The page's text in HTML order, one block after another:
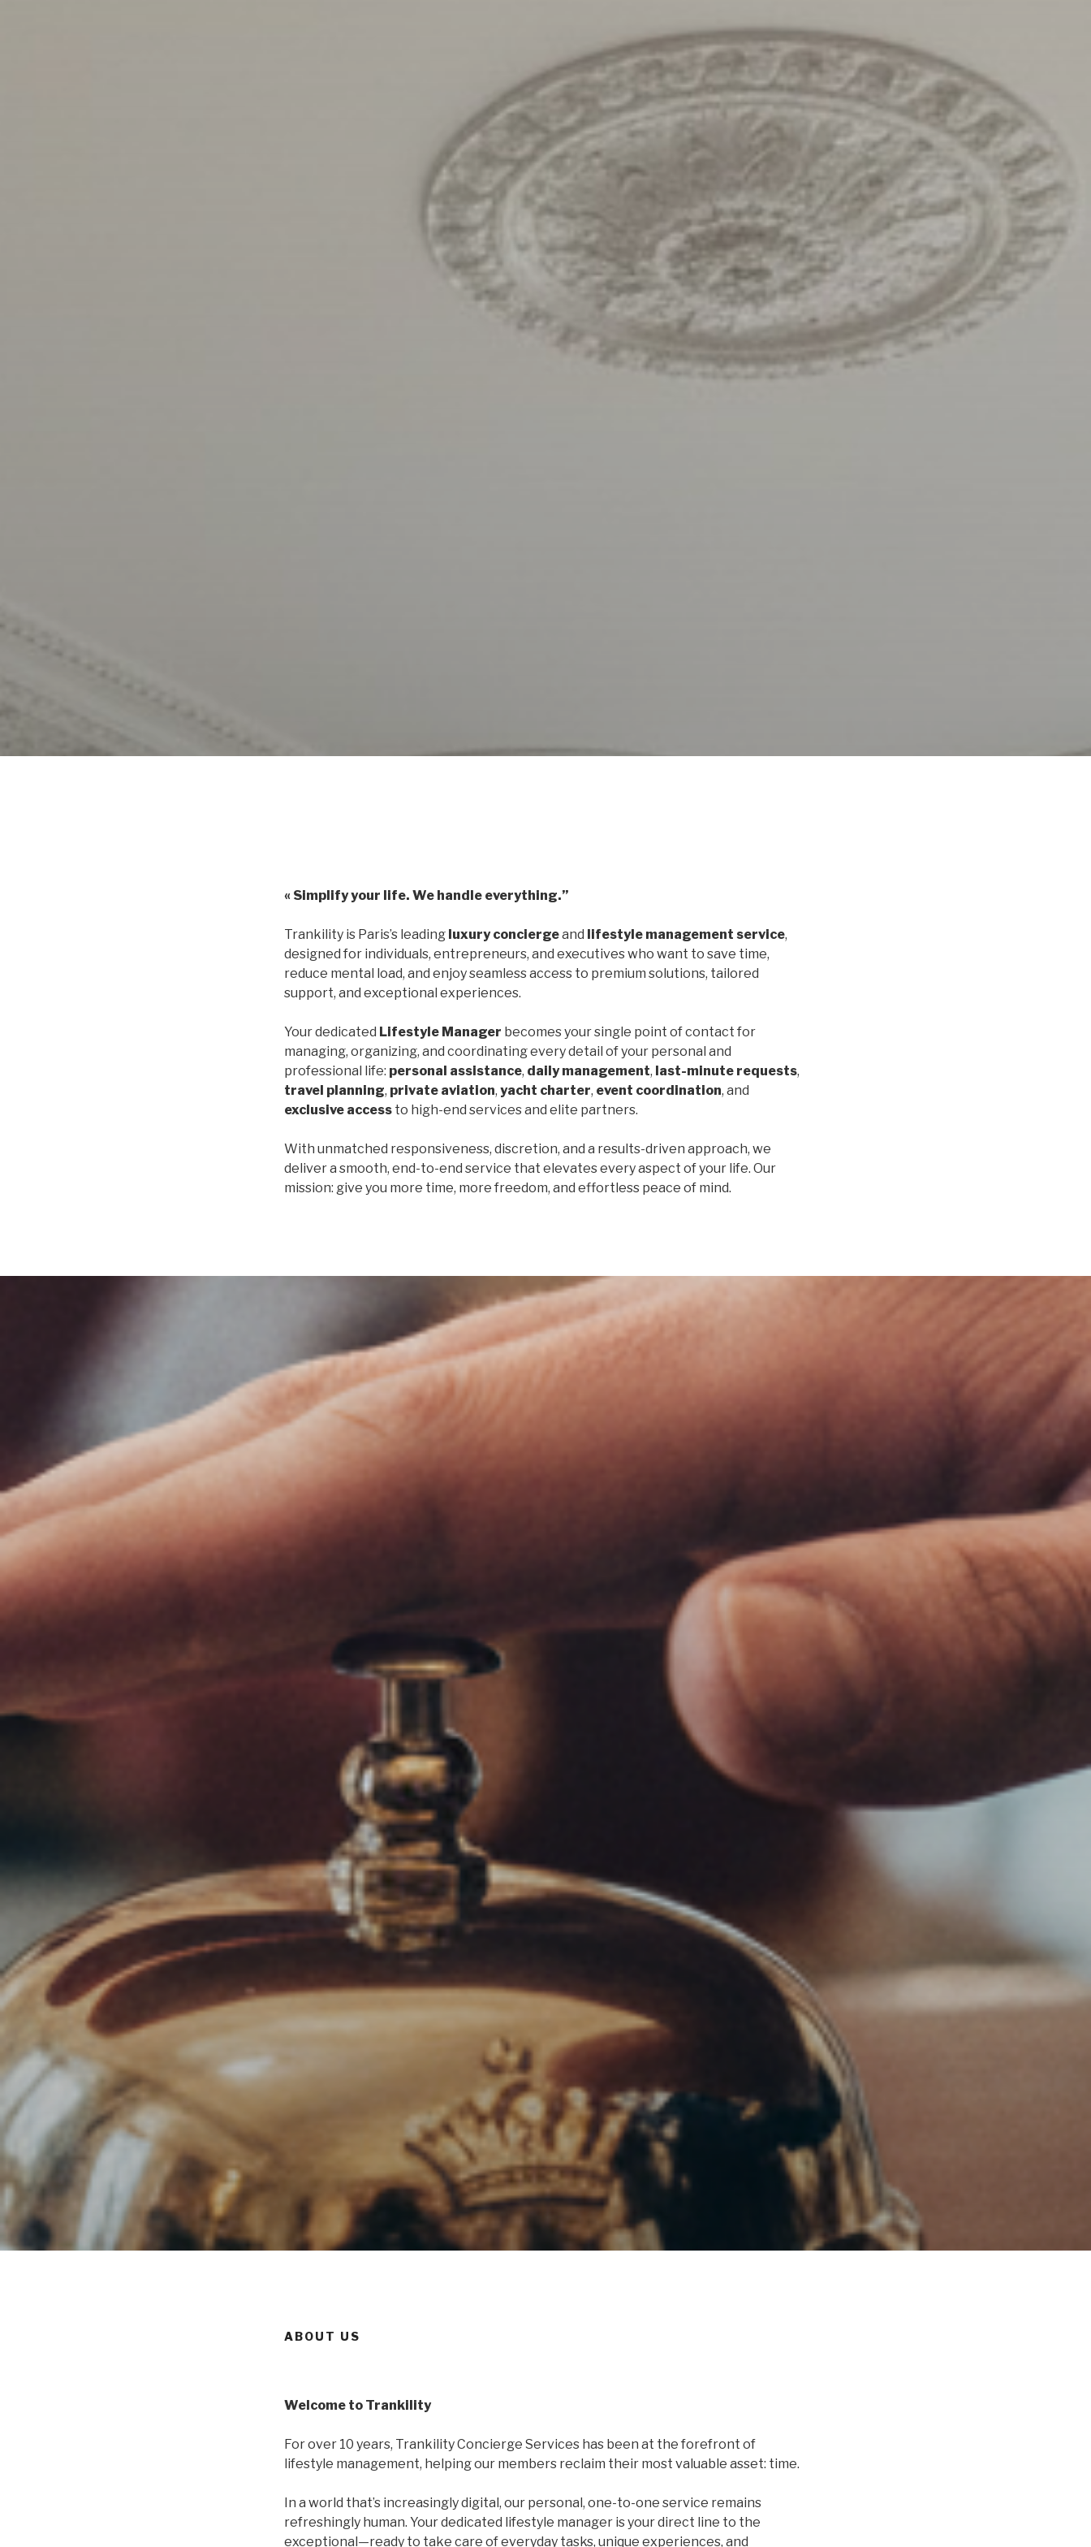
« Simplify your life. We handle everything.”
Trankility is Paris’s leading luxury conciergeand lifestyle management service,
designed for individuals, entrepreneurs, and executives who want to save time,
reduce mental load, and enjoy seamless access to premium solutions, tailored
support, and exceptional experiences.
Your dedicated Lifestyle Manager becomes your single point of contact for
managing, organizing, and coordinating every detail of your personal and
professional life: personal assistance, daily management, last-minute requests,
travel planning, private aviation, yacht charter, event coordination, and
exclusive access to high-end services and elite partners.
With unmatched responsiveness, discretion, and a results-driven approach, we
deliver a smooth, end-to-end service that elevates every aspect of your life. Our
mission: give you more time, more freedom, and effortless peace of mind.
ABOUT US
Welcome to Trankility
For over 10 years, Trankility Concierge Services has been at the forefront of
lifestyle management, helping our members reclaim their most valuable asset: time.
In a world that’s increasingly digital, our personal, one-to-one service remains
refreshingly human. Your dedicated lifestyle manager is your direct line to the
exceptional—ready to take care of everyday tasks, unique experiences, and